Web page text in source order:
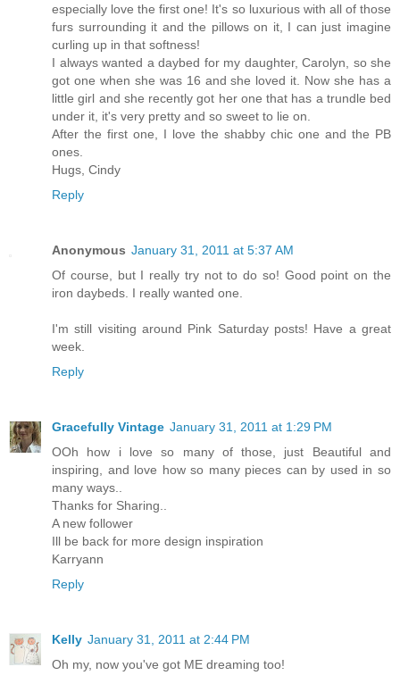
especially love the first one! It's so luxurious with all of those
furs surrounding it and the pillows on it, I can just imagine
curling up in that softness!
I always wanted a daybed for my daughter, Carolyn, so she
got one when she was 16 and she loved it. Now she has a
little girl and she recently got her one that has a trundle bed
under it, it's very pretty and so sweet to lie on.
After the first one, I love the shabby chic one and the PB
ones.
Hugs, Cindy
Reply
Anonymous January 31, 2011 at 5:37 AM
Of course, but I really try not to do so! Good point on the
iron daybeds. I really wanted one.
I'm still visiting around Pink Saturday posts! Have a great
week.
Reply
Gracefully Vintage January 31, 2011 at 1:29 PM
OOh how i love so many of those, just Beautiful and
inspiring, and love how so many pieces can by used in so
many ways..
Thanks for Sharing..
A new follower
Ill be back for more design inspiration
Karryann
Reply
Kelly January 31, 2011 at 2:44 PM
Oh my, now you've got ME dreaming too!